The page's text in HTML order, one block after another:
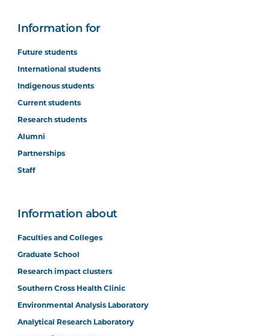
Information for
Future students
International students
Indigenous students
Current students
Research students
Alumni
Partnerships
Staff
Information about
Faculties and Colleges
Graduate School
Research impact clusters
Southern Cross Health Clinic
Environmental Analysis Laboratory
Analytical Research Laboratory